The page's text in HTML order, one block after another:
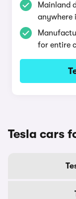
Mainland
anywhere
for entire
Tesla cars